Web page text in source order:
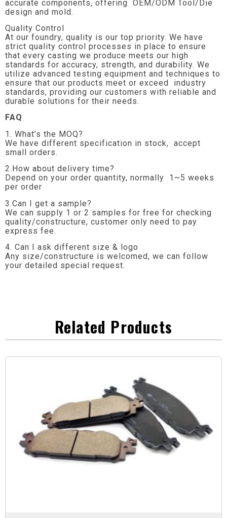
accurate components, offering OEM/ODM Tool/Die
design and mold.
Quality Control
At our foundry, quality is our top priority. We have
strict quality control processes in place to ensure
that every casting we produce meets our high
standards for accuracy, strength, and durability. We
utilize advanced testing equipment and techniques to
ensure that our products meet or exceed industry
standards, providing our customers with reliable and
durable solutions for their needs.
FAQ
1. What’s the MOQ?
We have different specification in stock, accept
small orders.
2.How about delivery time?
Depend on your order quantity, normally 1~5 weeks
per order
3.Can I get a sample?
We can supply 1 or 2 samples for free for checking
quality/constructure, customer only need to pay
express fee.
4. Can I ask different size & logo
Any size/constructure is welcomed, we can follow
your detailed special request.
Related Products